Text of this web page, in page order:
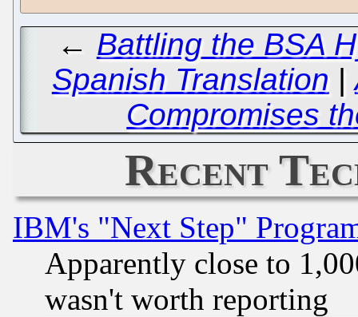
← Battling the BSA
Spanish Translation |
Compromises
Recent
IBM's "Next Step"
Apparently close to
wasn't worth reporting